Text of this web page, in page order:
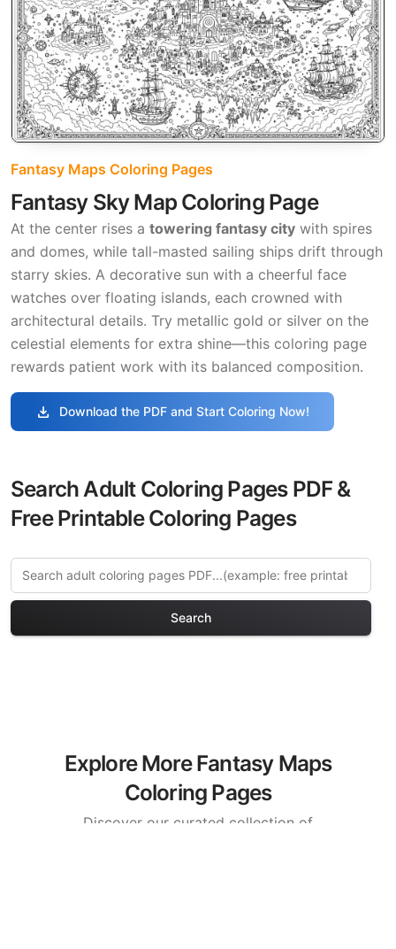
Fantasy Maps Coloring Pages
Fantasy Sky Map Coloring Page
At the center rises a towering fantasy city with spires
and domes, while tall-masted sailing ships drift through
starry skies. A decorative sun with a cheerful face
watches over floating islands, each crowned with
architectural details. Try metallic gold or silver on the
celestial elements for extra shine—this coloring page
rewards patient work with its balanced composition.
download Download the PDF and Start Coloring Now!
Search Adult Coloring Pages PDF &
Free Printable Coloring Pages
Search
Explore More Fantasy Maps
Coloring Pages
Discover our curated collection of